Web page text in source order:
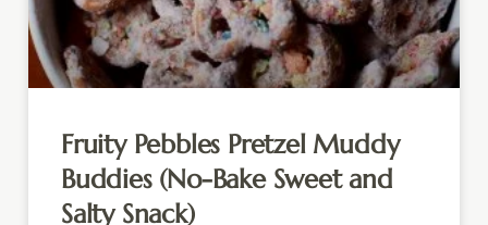
Fruity Pebbles Pretzel Muddy
Buddies (No-Bake Sweet and
Salty Snack)